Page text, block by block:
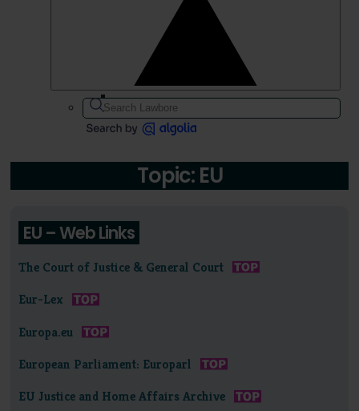
Topic: EU
EU – Web Links
The Court of Justice & General Court
Eur-Lex
Europa.eu
European Parliament: Europarl
EU Justice and Home Affairs Archive